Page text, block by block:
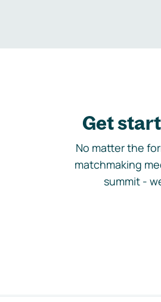
Get
No matter the
matchmaking
summit -